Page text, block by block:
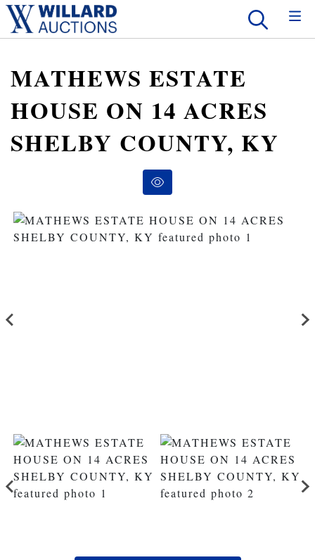
MATHEWS ESTATE
HOUSE ON 14 ACRES
SHELBY COUNTY, KY